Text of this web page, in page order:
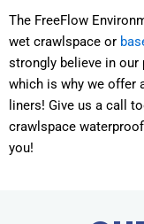
The FreeFlow
wet crawlspace or
strongly believe in
which is why we offer
liners! Give us a call
crawlspace
you!